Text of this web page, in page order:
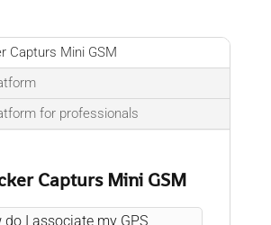
Capturs Mini GSM
for professionals
Capturs Mini GSM
do I associate my GPS